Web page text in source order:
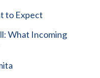
to Expect
What Incoming